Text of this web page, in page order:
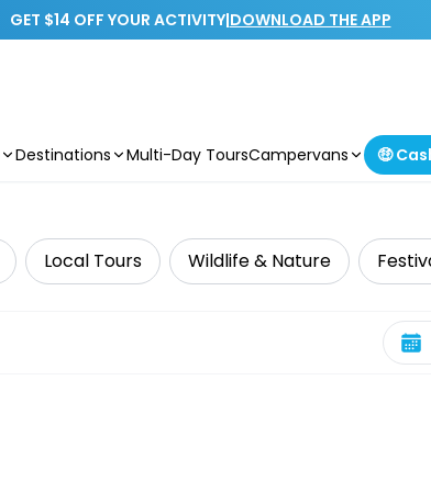
GET $14 OFF YOUR ACTIVITY|DOWNLOAD THE APP
Destinations Multi-Day ToursCampervans 🤑
Local Tours Wildlife & Nature